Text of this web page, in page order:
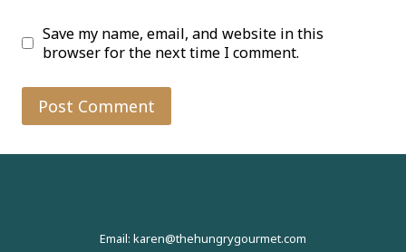
Save my name, email, and website in this
browser for the next time I comment.
Email: karen@thehungrygourmet.com